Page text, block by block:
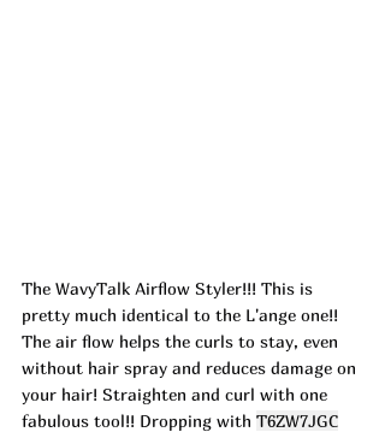
The WavyTalk Airflow Styler!!! This is
pretty much identical to the L'ange one!!
The air flow helps the curls to stay, even
without hair spray and reduces damage on
your hair! Straighten and curl with one
fabulous tool!! Dropping with T6ZW7JGC